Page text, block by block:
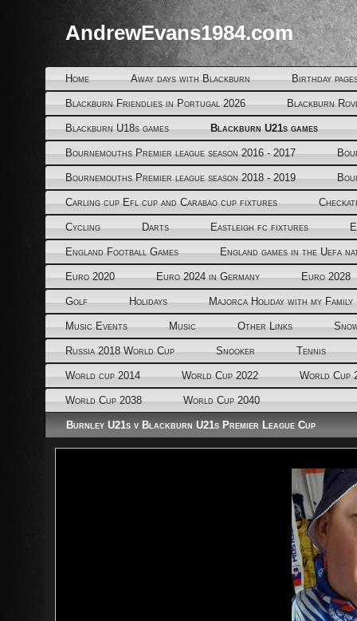
AndrewEvans1984.com
Home Away days with Blackburn Birthday
Blackburn Friendlies in Portugal 2026 Blackburn
Blackburn U18s games Blackburn U21s games
Bournemouths Premier league season 2016 - 2017
Bournemouths Premier league season 2018 - 2019
Carling cup Efl cup and Carabao cup fixtures
Cycling Darts Eastleigh fc fixtures
England Football Games England games in the Uefa
Euro 2020 Euro 2024 in Germany Euro 2028
Golf Holidays Majorca Holiday with my Family
Music Events Music Other Links
Russia 2018 World Cup Snooker Tennis
World cup 2014 World Cup 2022 World Cup
World Cup 2038 World Cup 2040
Burnley U21s v Blackburn U21s Premier League Cup